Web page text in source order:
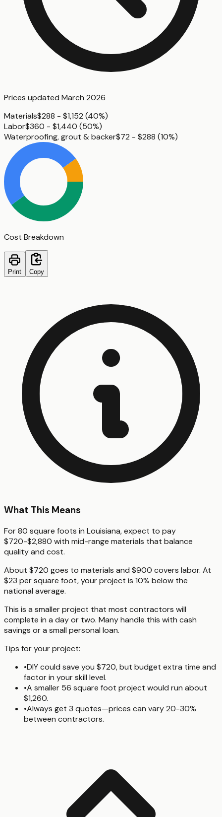
Prices updated March 2026
Materials$288 - $1,152 (40%)
Labor$360 - $1,440 (50%)
Waterproofing, grout & backer$72 - $288 (10%)
Cost Breakdown
Print Copy
What This Means
For 80 square foots in Louisiana, expect to pay
$720-$2,880 with mid-range materials that balance
quality and cost.
About $720 goes to materials and $900 covers labor. At
$23 per square foot, your project is 10% below the
national average.
This is a smaller project that most contractors will
complete in a day or two. Many handle this with cash
savings or a small personal loan.
Tips for your project:
•DIY could save you $720, but budget extra time and
factor in your skill level.
•A smaller 56 square foot project would run about
$1,260.
•Always get 3 quotes—prices can vary 20-30%
between contractors.